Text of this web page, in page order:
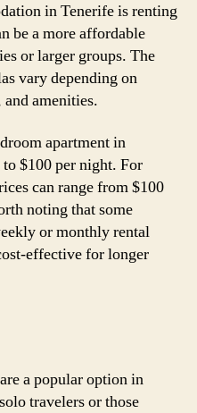
in Tenerife is renting
be a more affordable
or larger groups. The
vary depending on
amenities.
apartment in
$100 per night. For
can range from $100
noting that some
or monthly rental
effective for longer
a popular option in
travelers or those